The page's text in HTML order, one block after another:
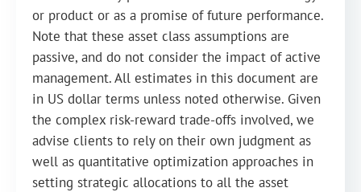
or product or as a promise of future performance.
Note that these asset class assumptions are
passive, and do not consider the impact of active
management. All estimates in this document are
in US dollar terms unless noted otherwise. Given
the complex risk-reward trade-offs involved, we
advise clients to rely on their own judgment as
well as quantitative optimization approaches in
setting strategic allocations to all the asset